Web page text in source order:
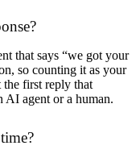
that says “we got your
so counting it as your
the first reply that
agent or a human.